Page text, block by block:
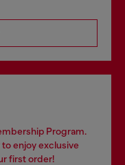
Program.
enjoy exclusive
first order!